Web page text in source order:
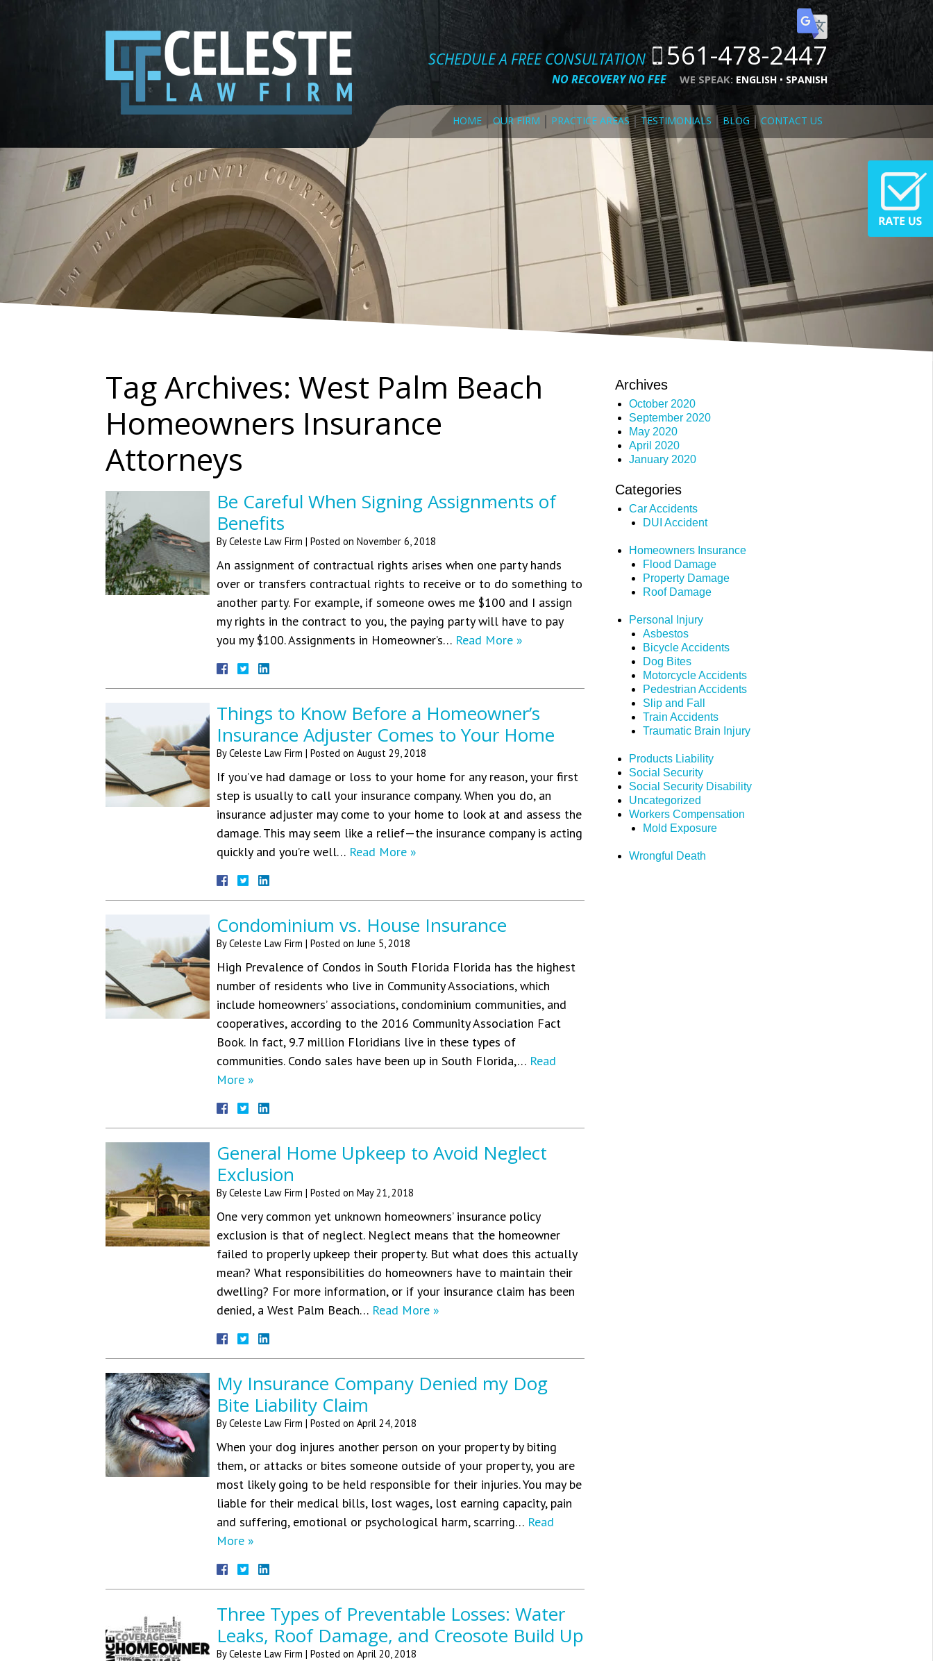
SCHEDULE A FREE CONSULTATION 561-478-2447
NO RECOVERY NO FEE WE SPEAK: ENGLISH SPANISH
HOME OUR FIRM PRACTICE AREAS TESTIMONIALS BLOG CONTACT US
Tag Archives: West Palm Beach
Homeowners Insurance
Attorneys
Be Careful When Signing Assignments of
Benefits
ByCeleste Law Firm | Posted on November 6, 2018
An assignment of contractual rights arises when one party hands
over or transfers contractual rights to receive or to do something to
another party. For example, if someone owes me $100 and I assign
my rights in the contract to you, the paying party will have to pay
you my $100. Assignments in Homeowner’s… Read More »
Things to Know Before a Homeowner’s
Insurance Adjuster Comes to Your Home
ByCeleste Law Firm | Posted on August 29, 2018
If you’ve had damage or loss to your home for any reason, your first
step is usually to call your insurance company. When you do, an
insurance adjuster may come to your home to look at and assess the
damage. This may seem like a relief—the insurance company is acting
quickly and you’re well… Read More »
Condominium vs. House Insurance
ByCeleste Law Firm | Posted onJune 5, 2018
High Prevalence of Condos in South Florida Florida has the highest
number of residents who live in Community Associations, which
include homeowners’ associations, condominium communities, and
cooperatives, according to the 2016 Community Association Fact
Book. In fact, 9.7 million Floridians live in these types of
communities. Condo sales have been up in South Florida,… Read
More »
General Home Upkeep to Avoid Neglect
Exclusion
ByCeleste Law Firm | Posted on May 21, 2018
One very common yet unknown homeowners’ insurance policy
exclusion is that of neglect. Neglect means that the homeowner
failed to properly upkeep their property. But what does this actually
mean? What responsibilities do homeowners have to maintain their
dwelling? For more information, or if your insurance claim has been
denied, a West Palm Beach… Read More »
My Insurance Company Denied my Dog
Bite Liability Claim
ByCeleste Law Firm | Posted on April 24, 2018
When your dog injures another person on your property by biting
them, or attacks or bites someone outside of your property, you are
most likely going to be held responsible for their injuries. You may be
liable for their medical bills, lost wages, lost earning capacity, pain
and suffering, emotional or psychological harm, scarring… Read
More »
Three Types of Preventable Losses: Water
Leaks, Roof Damage, and Creosote Build Up
ByCeleste Law Firm | Posted on April 20, 2018
Archives
October 2020
September 2020
May 2020
April 2020
January 2020
Categories
Car Accidents
DUI Accident
Homeowners Insurance
Flood Damage
Property Damage
Roof Damage
Personal Injury
Asbestos
Bicycle Accidents
Dog Bites
Motorcycle Accidents
Pedestrian Accidents
Slip and Fall
Train Accidents
Traumatic Brain Injury
Products Liability
Social Security
Social Security Disability
Uncategorized
Workers Compensation
Mold Exposure
Wrongful Death